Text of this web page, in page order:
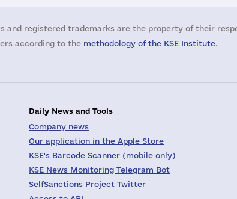
and registered trademarks are the property of their
according to the methodology of the KSE Institute.
Daily News and Tools
Company news
Our application in the Apple Store
KSE's Barcode Scanner (mobile only)
KSE News Monitoring Telegram Bot
SelfSanctions Project Twitter